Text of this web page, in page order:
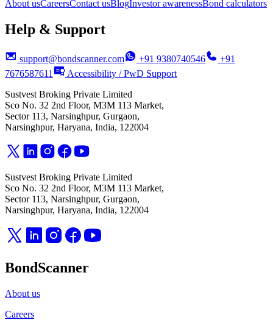
About usCareersContact usBlogInvestor awarenessBond calculators
Help & Support
support@bondscanner.com +91 9380740546
+91
7676587611
Accessibility / PwD Support
Sustvest Broking Private Limited
Sco No. 32 2nd Floor, M3M 113 Market,
Sector 113, Narsinghpur, Gurgaon,
Narsinghpur, Haryana, India, 122004
Sustvest Broking Private Limited
Sco No. 32 2nd Floor, M3M 113 Market,
Sector 113, Narsinghpur, Gurgaon,
Narsinghpur, Haryana, India, 122004
BondScanner
About us
Careers